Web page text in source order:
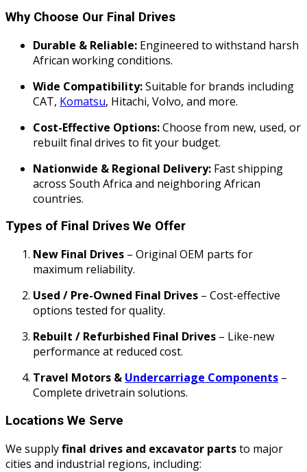
Why Choose Our Final Drives
Durable & Reliable: Engineered to withstand harsh
African working conditions.
Wide Compatibility:Suitable for brands including
CAT, Komatsu, Hitachi, Volvo, and more.
Cost-Effective Options:Choose from new, used, or
rebuilt final drives to fit your budget.
Nationwide & Regional Delivery: Fast shipping
across South Africa and neighboring African
countries.
Types of Final Drives We Offer
New Final Drives – Original OEM parts for
maximum reliability.
Used / Pre-Owned Final Drives – Cost-effective
options tested for quality.
Rebuilt / Refurbished Final Drives – Like-new
performance at reduced cost.
Travel Motors & Undercarriage Components –
Complete drivetrain solutions.
Locations We Serve
We supplyfinal drives and excavator partsto major
cities and industrial regions, including: